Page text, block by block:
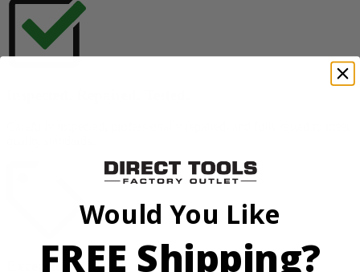
Exceptional Value
Would You Like
FREE Shipping?